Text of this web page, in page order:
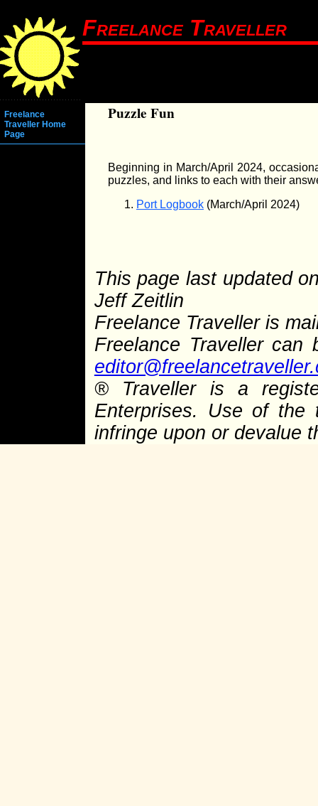
Freelance Traveller
Freelance
Traveller Home
Page
Puzzle Fun
Beginning in March/April 2024,
puzzles, and links to each with their
Port Logbook (March/April 2024)
This page last updated
Jeff Zeitlin
Freelance Traveller is
Freelance Traveller
® Traveller is a
Enterprises. Use of the
infringe upon or devalue